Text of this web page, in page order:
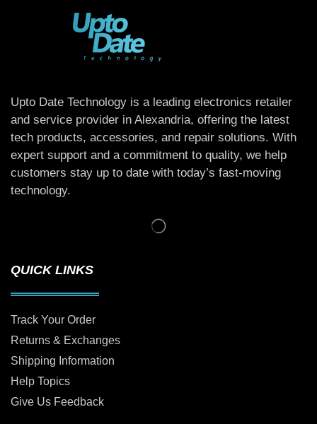
Upto Date Technology is a leading electronics retailer
and service provider in Alexandria, offering the latest
tech products, accessories, and repair solutions. With
expert support and a commitment to quality, we help
customers stay up to date with today’s fast-moving
technology.
QUICK LINKS
Track Your Order
Returns & Exchanges
Shipping Information
Help Topics
Give Us Feedback